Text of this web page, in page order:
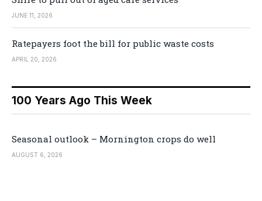
JUNE 11, 2026
Ratepayers foot the bill for public waste costs
APRIL 20, 2026
100 Years Ago This Week
Seasonal outlook – Mornington crops do well
AUGUST 6, 2026